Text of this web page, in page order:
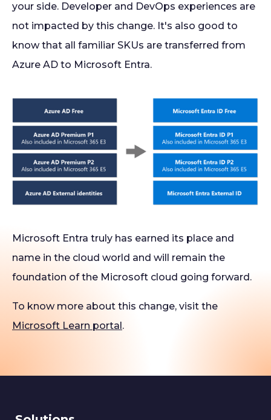
your side. Developer and DevOps experiences are
not impacted by this change. It's also good to
know that all familiar SKUs are transferred from
Azure AD to Microsoft Entra.
Microsoft Entra truly has earned its place and
name in the cloud world and will remain the
foundation of the Microsoft cloud going forward.
To know more about this change, visit the
Microsoft Learn portal.